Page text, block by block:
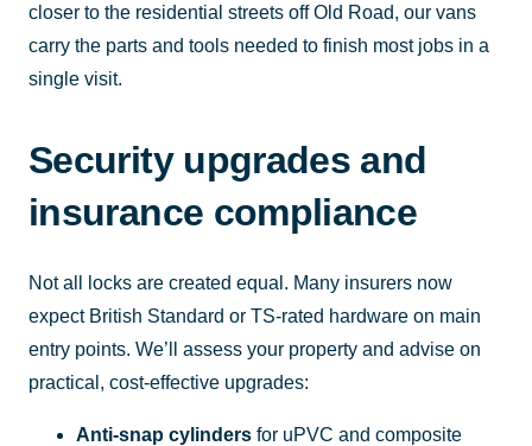
closer to the residential streets off Old Road, our vans
carry the parts and tools needed to finish most jobs in a
single visit.
Security upgrades and
insurance compliance
Not all locks are created equal. Many insurers now
expect British Standard or TS-rated hardware on main
entry points. We’ll assess your property and advise on
practical, cost-effective upgrades:
Anti-snap cylinders for uPVC and composite